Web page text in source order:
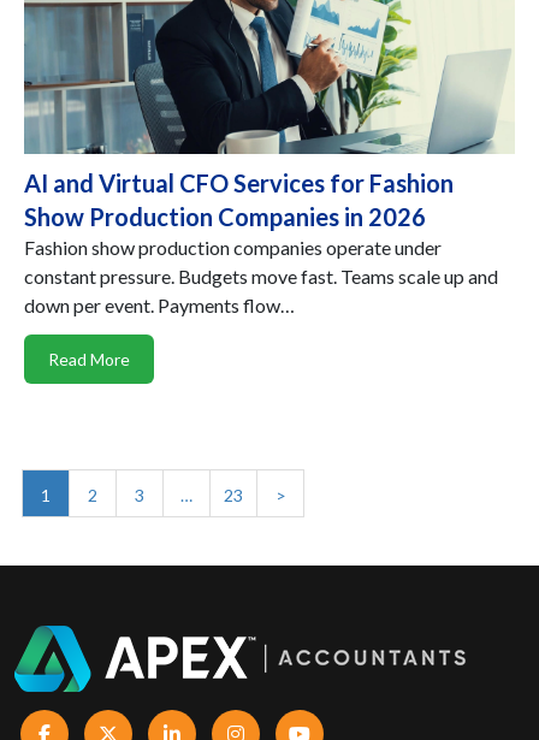
AI and Virtual CFO Services for Fashion
Show Production Companies in 2026
Fashion show production companies operate under
constant pressure. Budgets move fast. Teams scale up and
down per event. Payments flow…
Read More
1 2 3 … 23 >